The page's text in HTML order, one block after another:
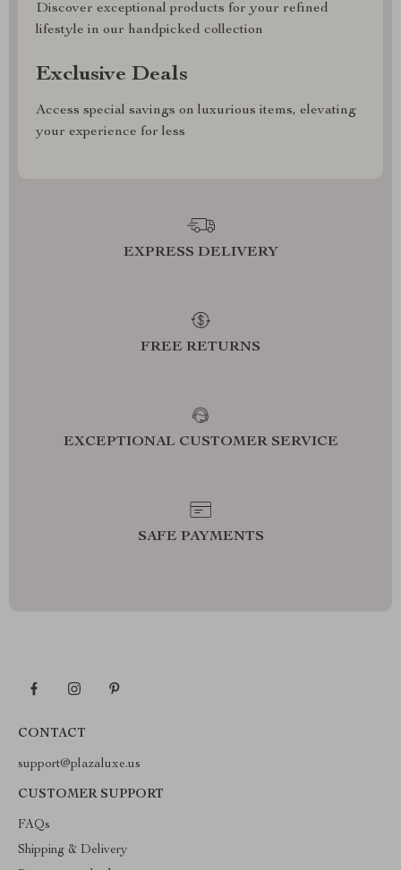
Discover exceptional products for your refined
lifestyle in our handpicked collection
Exclusive Deals
Access special savings on luxurious items, elevating
your experience for less
EXPRESS DELIVERY
FREE RETURNS
EXCEPTIONAL CUSTOMER SERVICE
SAFE PAYMENTS
CONTACT
support@plazaluxe.us
CUSTOMER SUPPORT
FAQs
Shipping & Delivery